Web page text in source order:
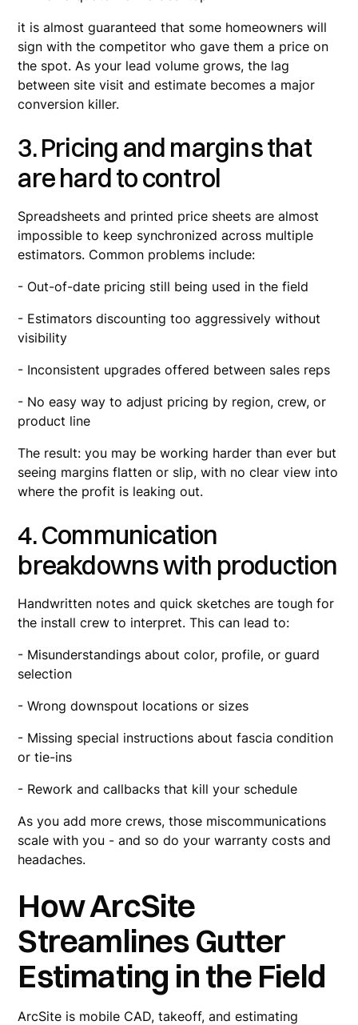
it is almost guaranteed that some homeowners will
sign with the competitor who gave them a price on
the spot. As your lead volume grows, the lag
between site visit and estimate becomes a major
conversion killer.
3. Pricing and margins that
are hard to control
Spreadsheets and printed price sheets are almost
impossible to keep synchronized across multiple
estimators. Common problems include:
- Out-of-date pricing still being used in the field
- Estimators discounting too aggressively without
visibility
- Inconsistent upgrades offered between sales reps
- No easy way to adjust pricing by region, crew, or
product line
The result: you may be working harder than ever but
seeing margins flatten or slip, with no clear view into
where the profit is leaking out.
4. Communication
breakdowns with production
Handwritten notes and quick sketches are tough for
the install crew to interpret. This can lead to:
- Misunderstandings about color, profile, or guard
selection
- Wrong downspout locations or sizes
- Missing special instructions about fascia condition
or tie-ins
- Rework and callbacks that kill your schedule
As you add more crews, those miscommunications
scale with you - and so do your warranty costs and
headaches.
How ArcSite
Streamlines Gutter
Estimating in the Field
ArcSite is mobile CAD, takeoff, and estimating